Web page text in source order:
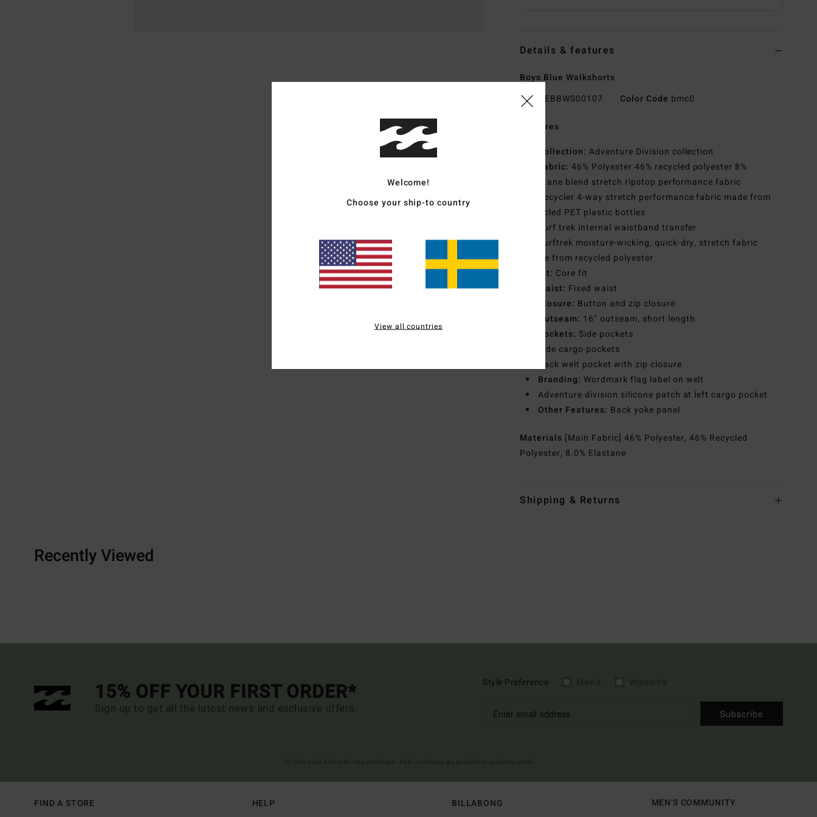
Details & features
Boys Blue Walkshorts
Style
EBBWS00107 Color Code bmc0
Features
Collection: Adventure Division collection
Fabric: 46% Polyester 46% recycled polyester 8%
elastane blend stretch ripstop performance fabric
Recycler 4-way stretch performance fabric made from
recycled PET plastic bottles
Surf trek internal waistband transfer
Surftrek moisture-wicking, quick-dry, stretch fabric
made from recycled polyester
Fit: Core fit
Waist: Fixed waist
Closure: Button and zip closure
Outseam: 16" outseam, short length
Pockets: Side pockets
Side cargo pockets
Back welt pocket with zip closure
Branding: Wordmark flag label on welt
Adventure division silicone patch at left cargo pocket
Other Features: Back yoke panel
Materials [Main Fabric] 46% Polyester, 46% Recycled
Polyester, 8.0% Elastane
Shipping & Returns
Recently Viewed
15% OFF YOUR FIRST ORDER*
Sign up to get all the latest news and exclusive offers.
Style Preference
Subscribe
FIND A STORE HELP BILLABONG MEN'S COMMUNITY
Welcome!
Choose your ship-to country
View all countries